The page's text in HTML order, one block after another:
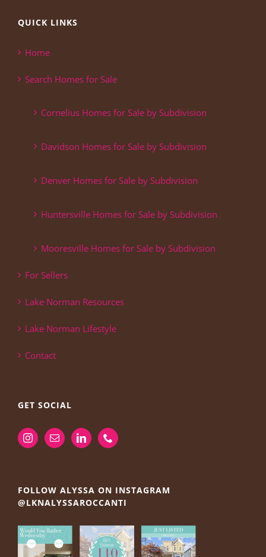
QUICK LINKS
Home
Search Homes for Sale
Cornelius Homes for Sale by Subdivision
Davidson Homes for Sale by Subdivision
Denver Homes for Sale by Subdivision
Huntersville Homes for Sale by Subdivision
Mooresville Homes for Sale by Subdivision
For Sellers
Lake Norman Resources
Lake Norman Lifestyle
Contact
GET SOCIAL
FOLLOW ALYSSA ON INSTAGRAM
@LKNALYSSAROCCANTI